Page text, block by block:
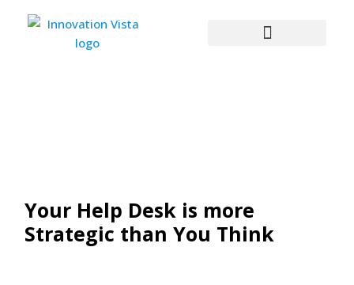
Your Help Desk is more
Strategic than You Think